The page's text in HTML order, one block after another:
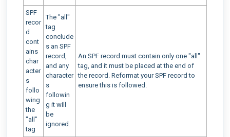
SPF
recor
d
cont
ains
char
acter
s
follo
wing
the
"all"
tag
The "all"
tag
conclude
s an SPF
record,
and any
character
s
followin
g it will
be
ignored.
An SPF record must contain only one "all"
tag, and it must be placed at the end of
the record. Reformat your SPF record to
ensure this is followed.